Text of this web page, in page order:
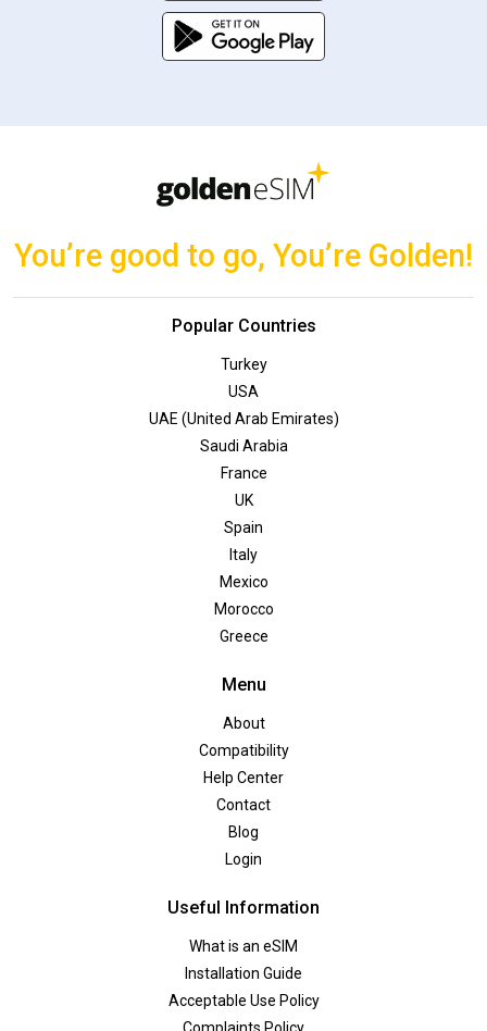
You’re good to go, You’re Golden!
Popular Countries
Turkey
USA
UAE (United Arab Emirates)
Saudi Arabia
France
UK
Spain
Italy
Mexico
Morocco
Greece
Menu
About
Compatibility
Help Center
Contact
Blog
Login
Useful Information
What is an eSIM
Installation Guide
Acceptable Use Policy